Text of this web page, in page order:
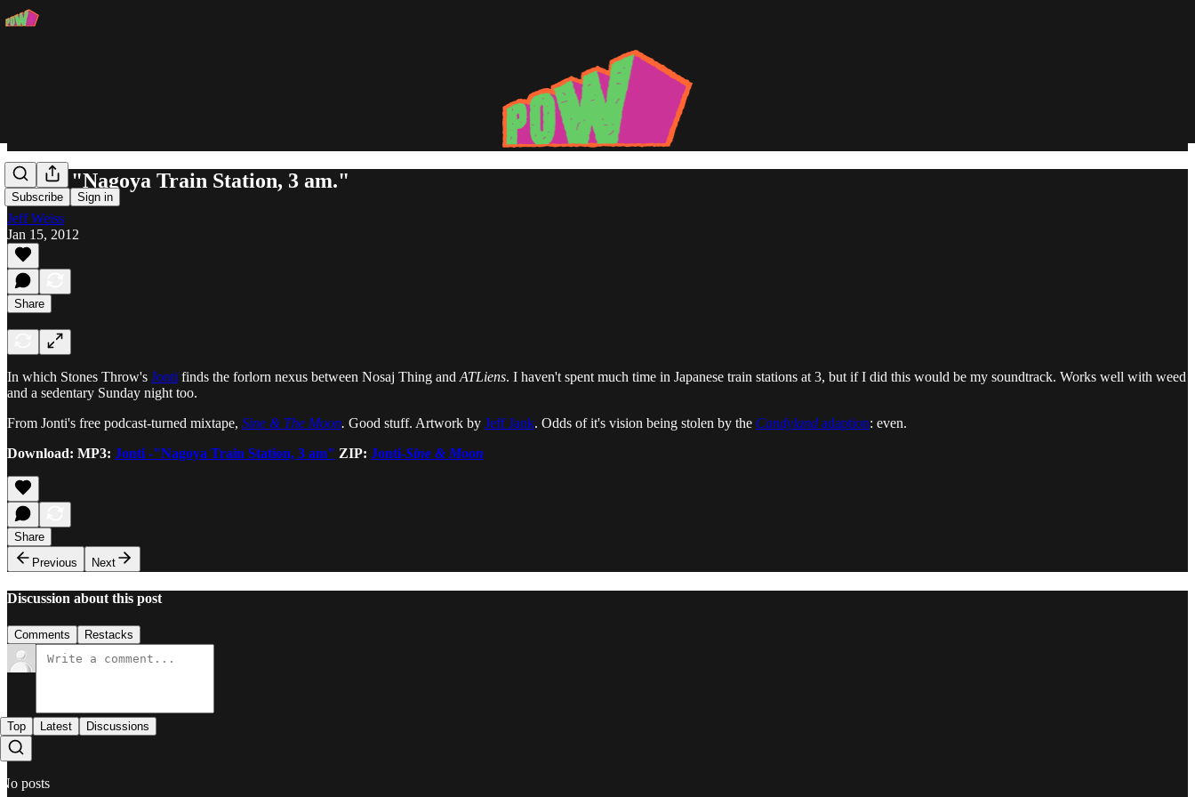
Subscribe Sign in
Jonti - "Nagoya Train Station, 3 am."
Jeff Weiss
Jan 15, 2012
Share
In which Stones Throw's Jonti finds the forlorn nexus between Nosaj Thing and ATLiens. I haven't spent much time in Japanese train stations at 3, but if I did this would be my soundtrack. Works well with weed
and a sedentary Sunday night too.
From Jonti's free podcast-turned mixtape, Sine & The Moon. Good stuff. Artwork by Jeff Jank. Odds of it's vision being stolen by the Candyland adaption: even.
Download: MP3: Jonti -"Nagoya Train Station, 3 am" ZIP: Jonti-Sine & Moon
Share
Previous
Next
Discussion about this post
Comments Restacks
Top Latest Discussions
No posts